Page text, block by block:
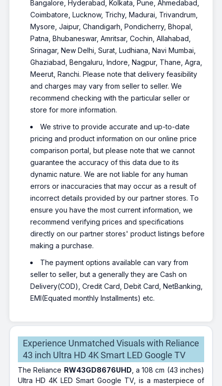
Bangalore, Hyderabad, Kolkata, Pune, Ahmedabad,
Coimbatore, Lucknow, Trichy, Madurai, Trivandrum,
Mysore, Jaipur, Chandigarh, Pondicherry, Bhopal,
Patna, Bhubaneswar, Amritsar, Cochin, Allahabad,
Srinagar, New Delhi, Surat, Ludhiana, Navi Mumbai,
Ghaziabad, Bengaluru, Indore, Nagpur, Thane, Agra,
Meerut, Ranchi. Please note that delivery feasibility
and charges may vary from seller to seller. We
recommend checking with the particular seller or
store for more information.
We strive to provide accurate and up-to-date
pricing and product information on our online price
comparison portal, but please note that we cannot
guarantee the accuracy of this data due to its
dynamic nature. We are not liable for any human
errors or inaccuracies that may occur as a result of
incorrect details provided by our partner stores. To
ensure you have the most current information, we
recommend verifying prices and specifications
directly on our partner stores' product listings before
making a purchase.
The payment options available can vary from
seller to seller, but a generally they are Cash on
Delivery(COD), Credit Card, Debit Card, NetBanking,
EMI(Equated monthly Installments) etc.
Experience Unmatched Visuals with Reliance
43 inch Ultra HD 4K Smart LED Google TV
The Reliance RW43GD8676UHD , a 108 cm (43 inches)
Ultra HD 4K LED Smart Google TV, is a masterpiece of